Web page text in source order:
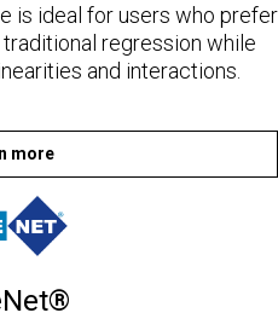
is ideal for users who prefer
regression while
and interactions.
more